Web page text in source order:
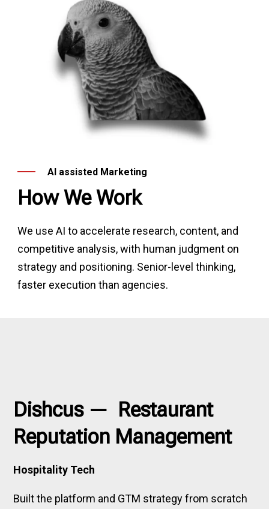
AI assisted Marketing
How We Work
We use AI to accelerate research, content, and
competitive analysis, with human judgment on
strategy and positioning. Senior-level thinking,
faster execution than agencies.
Dishcus — Restaurant
Reputation Management
Hospitality Tech
Built the platform and GTM strategy from scratch